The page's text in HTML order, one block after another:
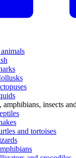
amphibians, insects
and tortoises